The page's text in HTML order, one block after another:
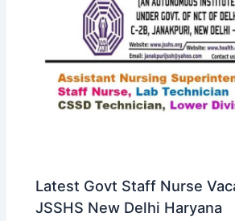
Latest Govt Staff Nurse
JSSHS New Delhi Haryana